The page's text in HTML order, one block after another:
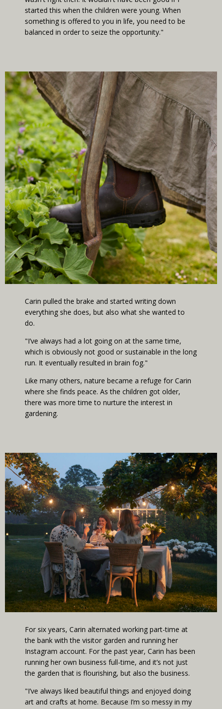
started this when the children were young. When
something is offered to you in life, you need to be
balanced in order to seize the opportunity."
Carin pulled the brake and started writing down
everything she does, but also what she wanted to
do.
"I’ve always had a lot going on at the same time,
which is obviously not good or sustainable in the long
run. It eventually resulted in brain fog."
Like many others, nature became a refuge for Carin
where she finds peace. As the children got older,
there was more time to nurture the interest in
gardening.
For six years, Carin alternated working part-time at
the bank with the visitor garden and running her
Instagram account. For the past year, Carin has been
running her own business full-time, and it’s not just
the garden that is flourishing, but also the business.
"I’ve always liked beautiful things and enjoyed doing
art and crafts at home. Because I’m so messy in my